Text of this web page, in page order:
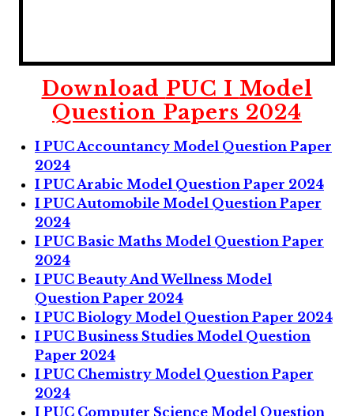
Download PUC I Model
Question Papers 2024
I PUC Accountancy Model Question Paper
2024
I PUC Arabic Model Question Paper 2024
I PUC Automobile Model Question Paper
2024
I PUC Basic Maths Model Question Paper
2024
I PUC Beauty And Wellness Model
Question Paper 2024
I PUC Biology Model Question Paper 2024
I PUC Business Studies Model Question
Paper 2024
I PUC Chemistry Model Question Paper
2024
I PUC Computer Science Model Question